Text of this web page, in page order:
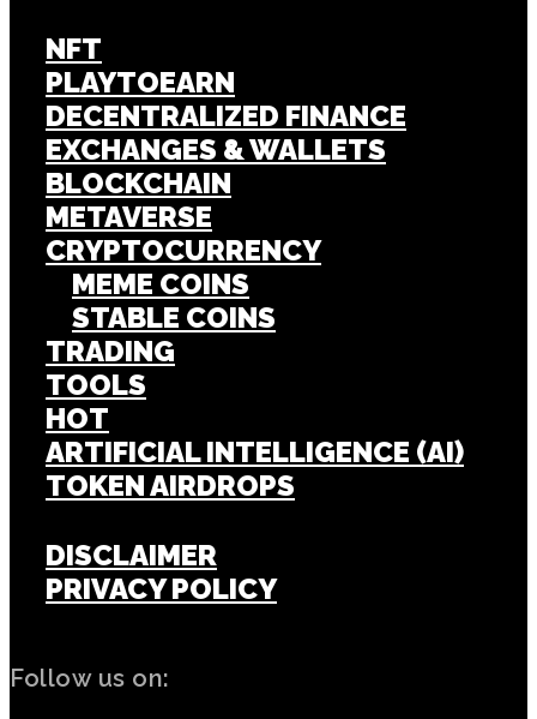
NFT
PLAYTOEARN
DECENTRALIZED FINANCE
EXCHANGES & WALLETS
BLOCKCHAIN
METAVERSE
CRYPTOCURRENCY
MEME COINS
STABLE COINS
TRADING
TOOLS
HOT
ARTIFICIAL INTELLIGENCE (AI)
TOKEN AIRDROPS
DISCLAIMER
PRIVACY POLICY
Follow us on: